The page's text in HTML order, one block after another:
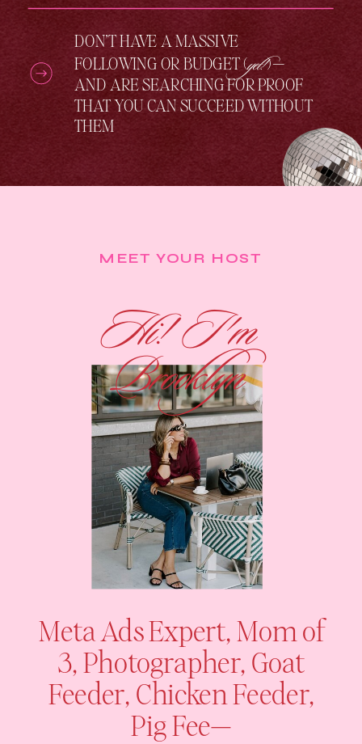
DON’T HAVE A MASSIVE
FOLLOWING OR BUDGET (yet!) —
AND ARE SEARCHING FOR PROOF
THAT YOU CAN SUCCEED WITHOUT
THEM
Hi! I'm
Brooklyn
Meta Ads Expert, Mom of
3, Photographer, Goat
Feeder, Chicken Feeder,
Pig Fee—
MEET YOUR HOST